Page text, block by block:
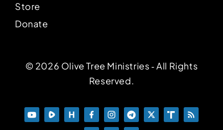
Store
Donate
© 2026 Olive Tree Ministries ‐ All Rights
Reserved.